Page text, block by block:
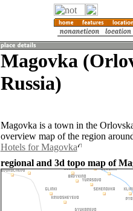
Magovka
Russia)
Magovka is a town in the
overview map of the region
Hotels for Magovka
regional and 3d topo map of